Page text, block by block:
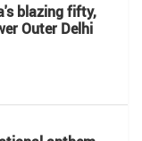
blazing fifty,
Outer Delhi